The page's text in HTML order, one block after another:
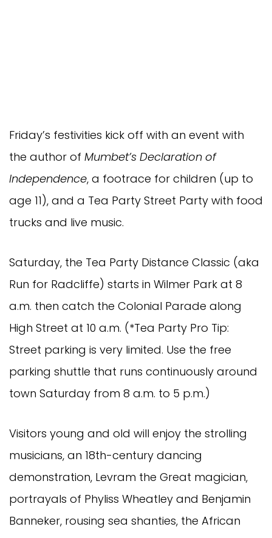
Friday’s festivities kick off with an event with
the author of Mumbet’s Declaration of
Independence, a footrace for children (up to
age 11), and a Tea Party Street Party with food
trucks and live music.
Saturday, the Tea Party Distance Classic (aka
Run for Radcliffe) starts in Wilmer Park at 8
a.m. then catch the Colonial Parade along
High Street at 10 a.m. (*Tea Party Pro Tip:
Street parking is very limited. Use the free
parking shuttle that runs continuously around
town Saturday from 8 a.m. to 5 p.m.)
Visitors young and old will enjoy the strolling
musicians, an 18th-century dancing
demonstration, Levram the Great magician,
portrayals of Phyliss Wheatley and Benjamin
Banneker, rousing sea shanties, the African